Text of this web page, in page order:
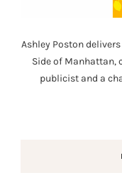
Ashley Poston
Side of Manhattan,
publicist and a